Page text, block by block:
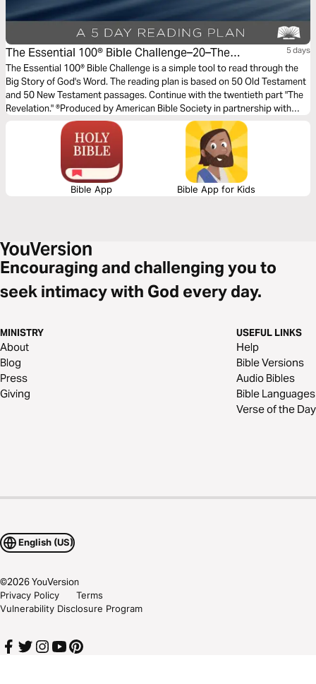
The Essential 100® Bible Challenge–20–The
Revelation
5 days
The Essential 100® Bible Challenge is a simple tool to read through the
Big Story of God's Word. The reading plan is based on 50 Old Testament
and 50 New Testament passages. Continue with the twentieth part "The
Revelation." ®Produced by American Bible Society in partnership with
Scripture Union, Inc.
Bible App Bible App for Kids
Encouraging and challenging you to
seek intimacy with God every day.
MINISTRY
About
Blog
Press
Giving
USEFUL LINKS
Help
Bible Versions
Audio Bibles
Bible Languages
Verse of the Day
English (US)
©2026YouVersion
Privacy Policy
Terms
Vulnerability Disclosure Program